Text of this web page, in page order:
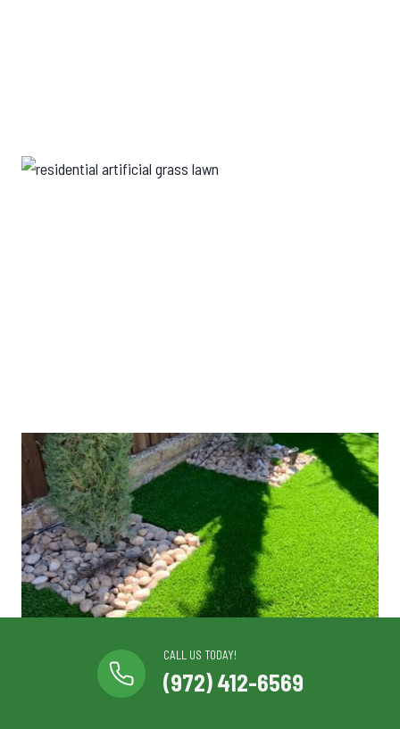
CALL US TODAY!
(972) 412-6569